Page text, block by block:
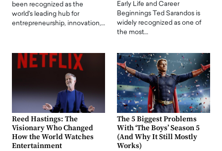
been recognized as the
world's leading hub for
entrepreneurship, innovation,…
Early Life and Career
Beginnings Ted Sarandos is
widely recognized as one of
the most…
Reed Hastings: The
Visionary Who Changed
How the World Watches
Entertainment
The 5 Biggest Problems
With ‘The Boys’ Season 5
(And Why It Still Mostly
Works)